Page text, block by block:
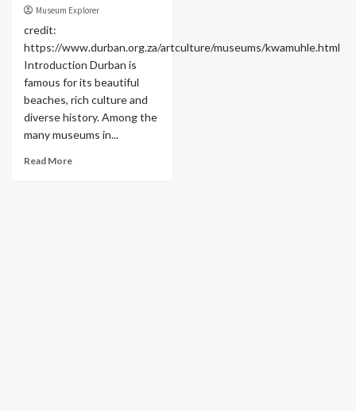
Museum Explorer
credit:
https://www.durban.org.za/artculture/museums/kwamuhle.html
Introduction Durban is
famous for its beautiful
beaches, rich culture and
diverse history. Among the
many museums in...
Read More